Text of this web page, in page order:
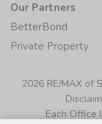
Our Partners
BetterBond
Private Property
2026 RE/MAX of
Each Office